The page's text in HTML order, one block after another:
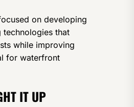
on developing
that
while improving
for waterfront
IT UP